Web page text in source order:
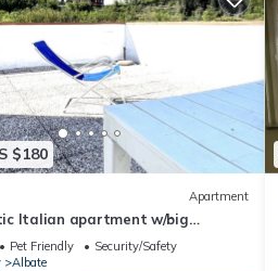
$180
Apartment
Italian apartment w/big
5 min from the lake !
Pet Friendly
Security/Safety
Albate